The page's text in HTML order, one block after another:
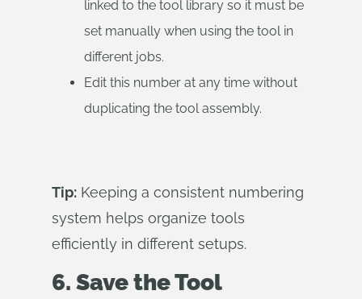
linked to the tool library so it must be
set manually when using the tool in
different jobs.
Edit this number at any time without
duplicating the tool assembly.
Tip: Keeping a consistent numbering
system helps organize tools
efficiently in different setups.
6. Save the Tool